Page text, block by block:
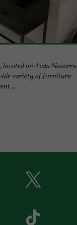
on Avda Navarra
variety of furniture
...